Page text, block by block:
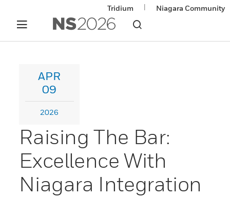
Tridium Niagara Community
APR
09
2026
Raising The Bar:
Excellence With
Niagara Integration